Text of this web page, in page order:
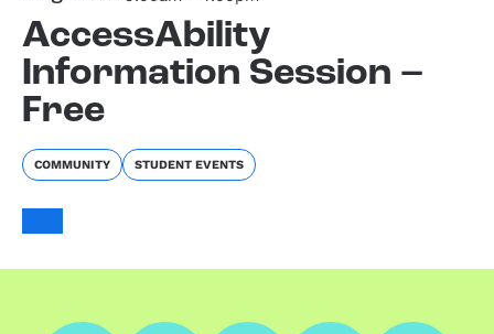
AccessAbility
Information Session –
Free
COMMUNITY STUDENT EVENTS